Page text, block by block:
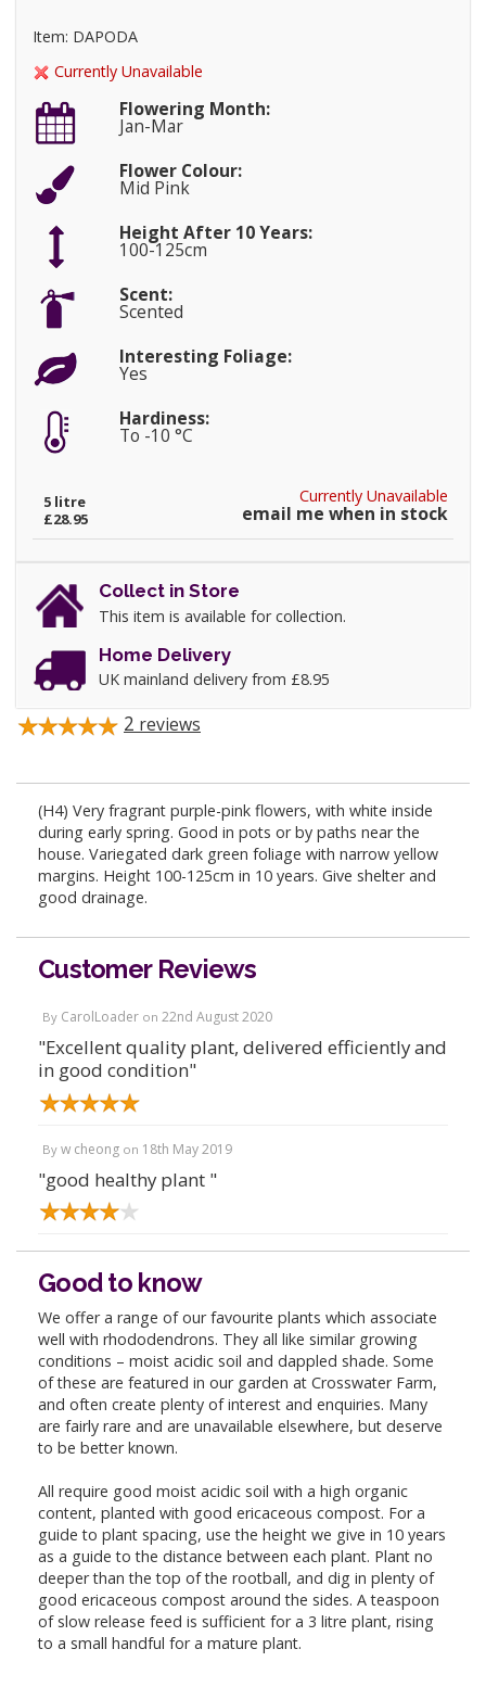
Item: DAPODA
Currently Unavailable
Flowering Month:
Jan-Mar
Flower Colour:
Mid Pink
Height After 10 Years:
100-125cm
Scent:
Scented
Interesting Foliage:
Yes
Hardiness:
To -10 °C
Currently Unavailable
email me when in stock
5 litre
£28.95
Collect in Store
This item is available for collection.
Home Delivery
UK mainland delivery from £8.95
2 reviews
(H4) Very fragrant purple-pink flowers, with white inside
during early spring. Good in pots or by paths near the
house. Variegated dark green foliage with narrow yellow
margins. Height 100-125cm in 10 years. Give shelter and
good drainage.
Customer Reviews
By CarolLoader on 22nd August 2020
"Excellent quality plant, delivered efficiently and
in good condition"
By w cheong on 18th May 2019
"good healthy plant "
Good to know
We offer a range of our favourite plants which associate
well with rhododendrons. They all like similar growing
conditions – moist acidic soil and dappled shade. Some
of these are featured in our garden at Crosswater Farm,
and often create plenty of interest and enquiries. Many
are fairly rare and are unavailable elsewhere, but deserve
to be better known.
All require good moist acidic soil with a high organic
content, planted with good ericaceous compost. For a
guide to plant spacing, use the height we give in 10 years
as a guide to the distance between each plant. Plant no
deeper than the top of the rootball, and dig in plenty of
good ericaceous compost around the sides. A teaspoon
of slow release feed is sufficient for a 3 litre plant, rising
to a small handful for a mature plant.